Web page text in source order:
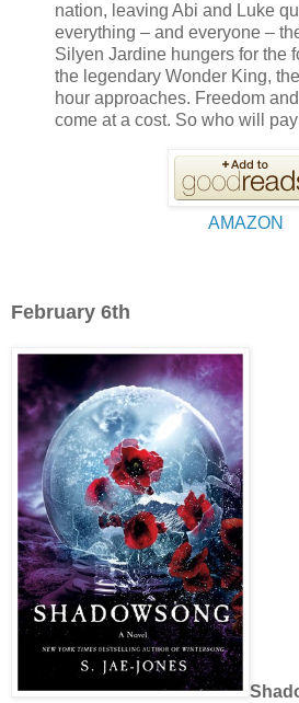
nation, leaving Abi and Luke
everything – and everyone –
Silyen Jardine hungers for the
the legendary Wonder King,
hour approaches. Freedom
come at a cost. So who will
AMAZON
February 6th